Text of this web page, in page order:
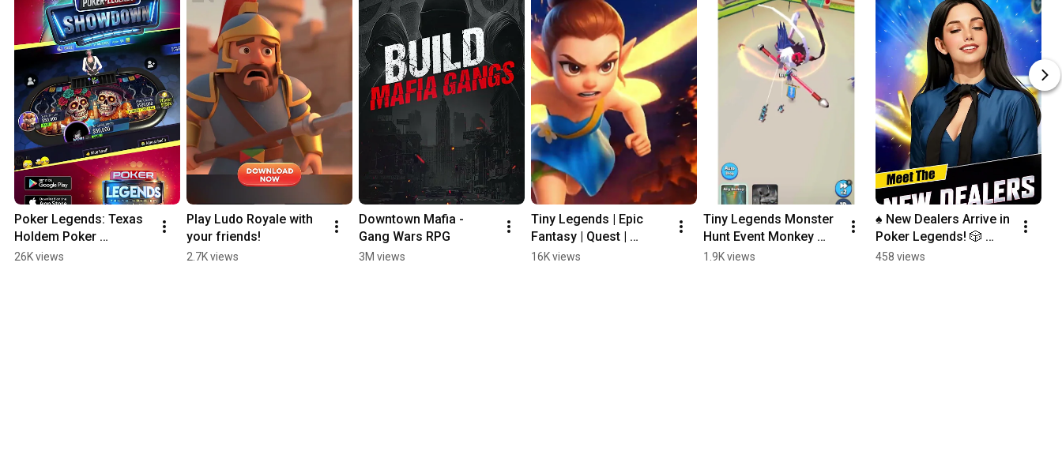
Poker Legends: Texas
Holdem Poker
Tournaments
26K views
Play Ludo Royale with
your friends!
2.7K views
Downtown Mafia -
Gang Wars RPG
3M views
Tiny Legends | Epic
Fantasy | Quest |
DynamicNext #gaming
16K views
Tiny Legends Monster
Hunt Event Monkey
King #cardgames #idle
1.9K views
♠️ New Dealers Arrive in
Poker Legends! 🎲
#PokerLegends
458 views